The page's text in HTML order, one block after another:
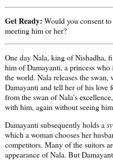
Get Ready: Would you consent
meeting him or her?
One day Nala, king of Nishadha,
him of Damayanti, a princess
the world. Nala releases the
Damayanti and tell her of his love
from the swan of Nala's
with him, again without seeing
Damayanti subsequently holds a
which a woman chooses her
competitors. Many of the suitors
appearance of Nala. But